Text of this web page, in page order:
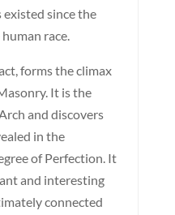
existed since the
race.
forms the climax
It is the
and discovers
in the
of Perfection. It
and interesting
connected